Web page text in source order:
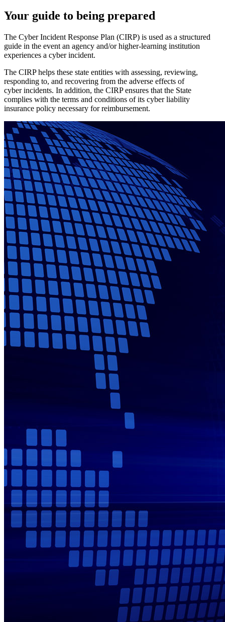
Your guide to being prepared
The Cyber Incident Response Plan (CIRP) is used as a structured
guide in the event an agency and/or higher-learning institution
experiences a cyber incident.
The CIRP helps these state entities with assessing, reviewing,
responding to, and recovering from the adverse effects of
cyber incidents. In addition, the CIRP ensures that the State
complies with the terms and conditions of its cyber liability
insurance policy necessary for reimbursement.